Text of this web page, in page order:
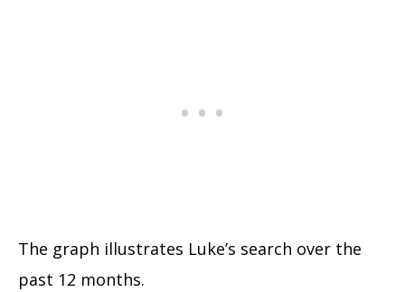
The graph illustrates Luke’s search over the
past 12 months.